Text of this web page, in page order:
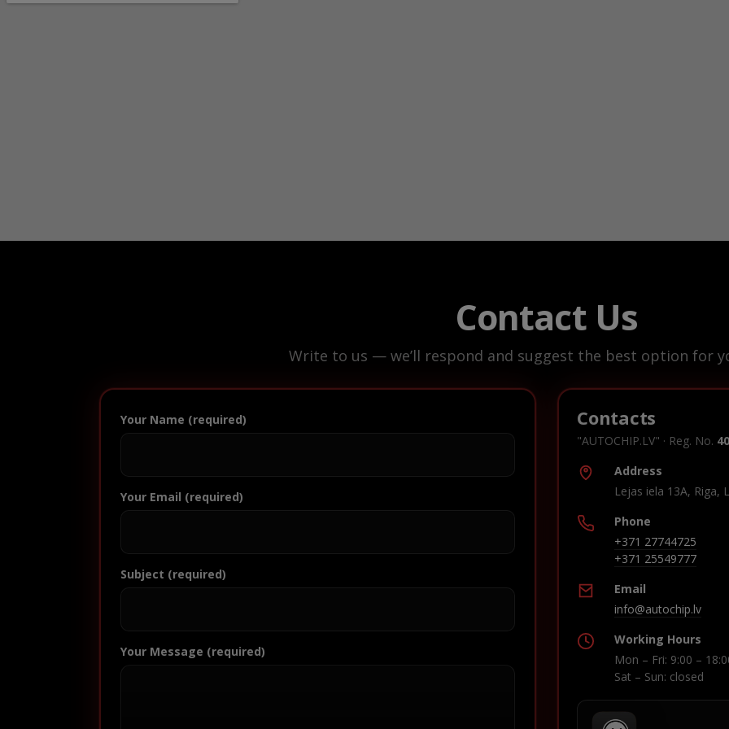
Contact Us
Write to us — we’ll respond and suggest the best option for
Your Name (required)
Your Email (required)
Subject (required)
Your Message (required)
Contacts
"AUTOCHIP.LV" · Reg. No.
Address
Lejas iela 13A, Riga,
Phone
+371 27744725
+371 25549777
Email
info@autochip.lv
Working Hours
Mon – Fri: 9:00 –
Sat – Sun: closed